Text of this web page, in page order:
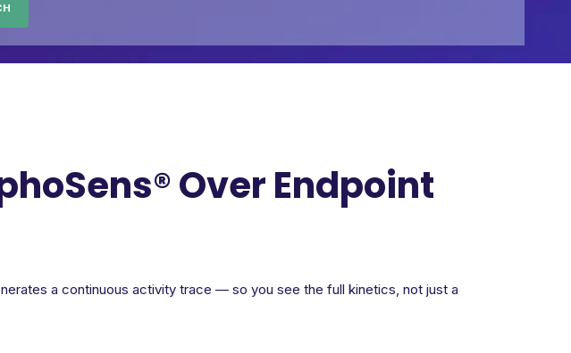
Over Endpoint
a continuous activity trace — so you see the full kinetics, not just a